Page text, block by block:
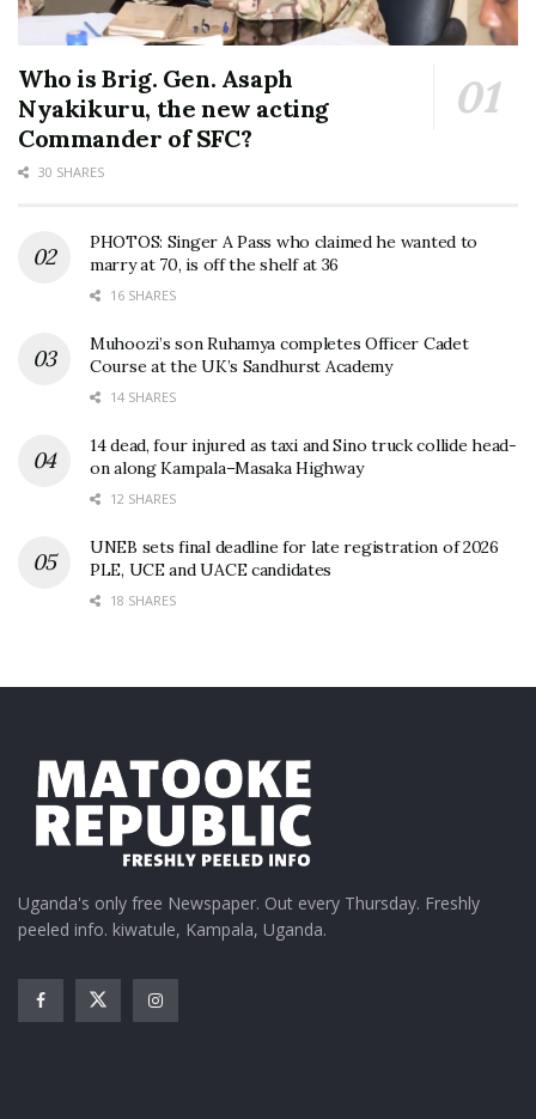
Who is Brig. Gen. Asaph
Nyakikuru, the new acting
Commander of SFC?
30 SHARES
PHOTOS: Singer A Pass who claimed he wanted to
marry at 70, is off the shelf at 36
16 SHARES
Muhoozi’s son Ruhamya completes Officer Cadet
Course at the UK’s Sandhurst Academy
14 SHARES
14 dead, four injured as taxi and Sino truck collide head-
on along Kampala–Masaka Highway
12 SHARES
UNEB sets final deadline for late registration of 2026
PLE, UCE and UACE candidates
18 SHARES
Uganda's only free Newspaper. Out every Thursday. Freshly
peeled info. kiwatule, Kampala, Uganda.